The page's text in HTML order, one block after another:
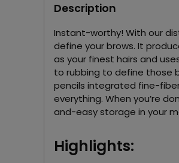
Description
Instant-worthy! With our
define your brows. It
as your finest hairs and
to rubbing to define those
pencils integrated fine-
everything. When you’re
and-easy storage in your
Highlights: